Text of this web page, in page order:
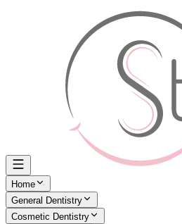
Home
General Dentistry
Cosmetic Dentistry